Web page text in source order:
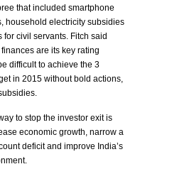
that included smartphone
household electricity subsidies
civil servants. Fitch said
are its key rating
difficult to achieve the 3
in 2015 without bold actions,
to stop the investor exit is
economic growth, narrow a
deficit and improve India’s